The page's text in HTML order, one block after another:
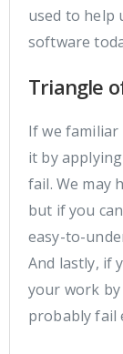
used to help
software
Triangle
If we familiar
it by
fail. We may
but if you
easy-to-
And lastly, if
your work
probably fail